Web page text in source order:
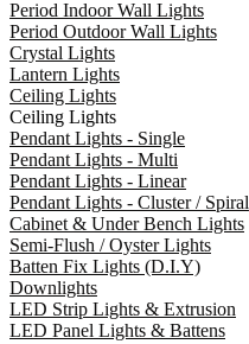
Period Indoor Wall Lights
Period Outdoor Wall Lights
Crystal Lights
Lantern Lights
Ceiling Lights
Ceiling Lights
Pendant Lights - Single
Pendant Lights - Multi
Pendant Lights - Linear
Pendant Lights - Cluster / Spiral
Cabinet & Under Bench Lights
Semi-Flush / Oyster Lights
Batten Fix Lights (D.I.Y)
Downlights
LED Strip Lights & Extrusion
LED Panel Lights & Battens